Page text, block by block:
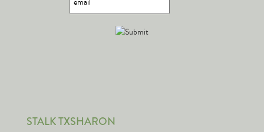
STALK TXSHARON